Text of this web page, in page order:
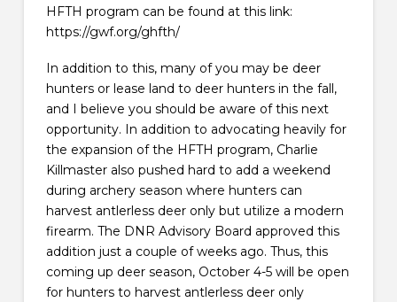
HFTH program can be found at this link:
https://gwf.org/ghfth/
In addition to this, many of you may be deer
hunters or lease land to deer hunters in the fall,
and I believe you should be aware of this next
opportunity. In addition to advocating heavily for
the expansion of the HFTH program, Charlie
Killmaster also pushed hard to add a weekend
during archery season where hunters can
harvest antlerless deer only but utilize a modern
firearm. The DNR Advisory Board approved this
addition just a couple of weeks ago. Thus, this
coming up deer season, October 4-5 will be open
for hunters to harvest antlerless deer only